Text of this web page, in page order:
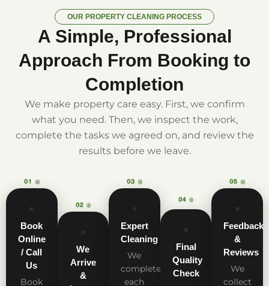
OUR PROPERTY CLEANING PROCESS
A Simple, Professional
Approach From Booking to
Completion
We make property care easy. First, we confirm
what you need. Then, we inspect the work,
complete the tasks we agreed on, and review the
results before we leave.
Book
Online
/ Call
Us
Book
We
Arrive
&
Expert
Cleaning
We
complete
each
Final
Quality
Check
Feedback
&
Reviews
We
collect